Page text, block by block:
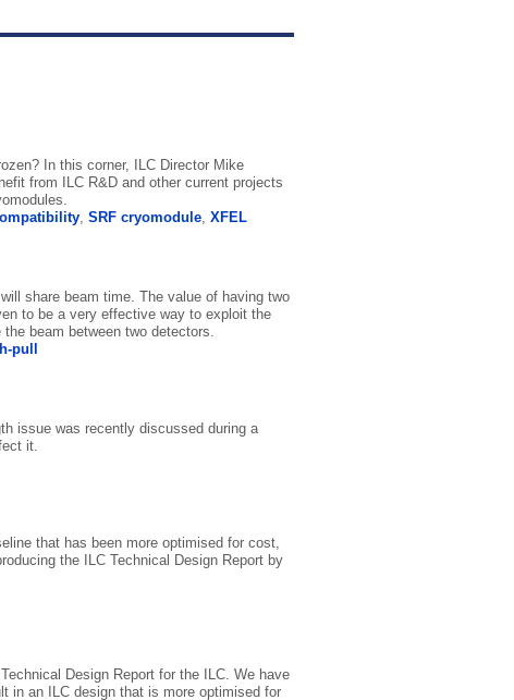
In this corner, ILC Director Mike
from ILC R&D and other current projects
, SRF cryomodule, XFEL
share beam time. The value of having two
to be a very effective way to exploit the
beam between two detectors.
pull
issue was recently discussed during a
it.
that has been more optimised for cost,
the ILC Technical Design Report by
Design Report for the ILC. We have
in an ILC design that is more optimised for